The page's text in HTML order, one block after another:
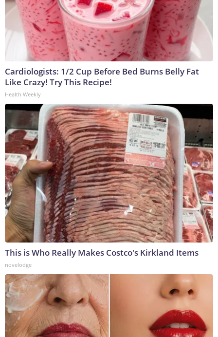
Cardiologists: 1/2 Cup Before Bed Burns Belly Fat
Like Crazy! Try This Recipe!
Health Weekly
This is Who Really Makes Costco's Kirkland Items
novelodge